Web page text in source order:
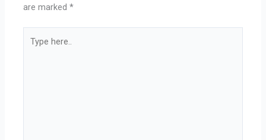
are marked*
here..